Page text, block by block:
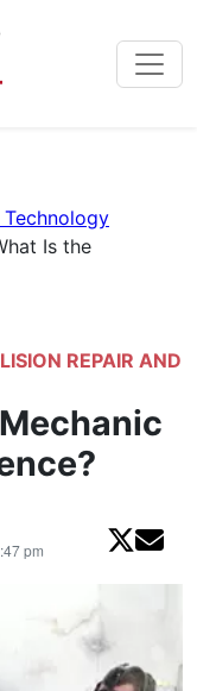
Is the
REPAIR AND
pm